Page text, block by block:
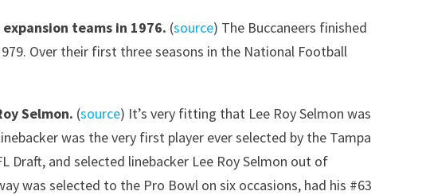
teams in 1976. (source) The Buccaneers finished
Over their first three seasons in the National Football
Selmon. (source) It’s very fitting that Lee Roy Selmon was
was the very first player ever selected by the Tampa
Draft, and selected linebacker Lee Roy Selmon out of
was selected to the Pro Bowl on six occasions, had his #63